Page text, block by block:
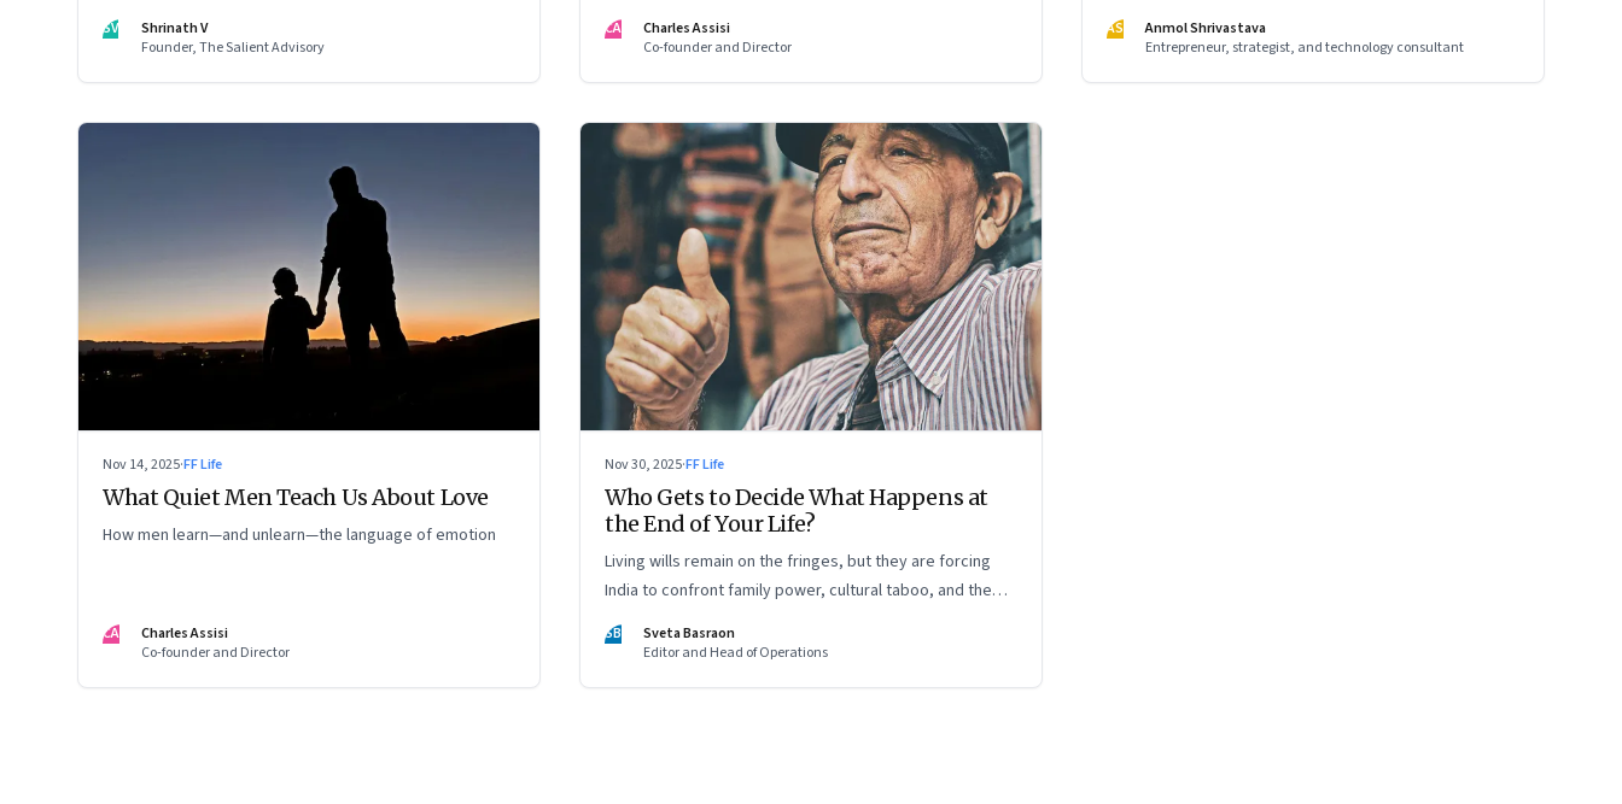
SV
Shrinath V
Founder, The Salient Advisory
CA
Charles Assisi
Co-founder and Director
it’s in using them thoughtfully. Whether you’re a beginner
or already well-versed, the key is to start simple and
AS
Anmol Shrivastava
Entrepreneur, strategist, and technology consultant
Nov 14, 2025·FF Life
What Quiet Men Teach Us About Love
How men learn—and unlearn—the language of emotion
CA
Charles Assisi
Co-founder and Director
Nov 30, 2025·FF Life
Who Gets to Decide What Happens at
the End of Your Life?
Living wills remain on the fringes, but they are forcing
India to confront family power, cultural taboo, and the
realities of end-of-life care—signalling a profound shift in
how the country thinks about dignity and medical
SB
Sveta Basraon
Editor and Head of Operations